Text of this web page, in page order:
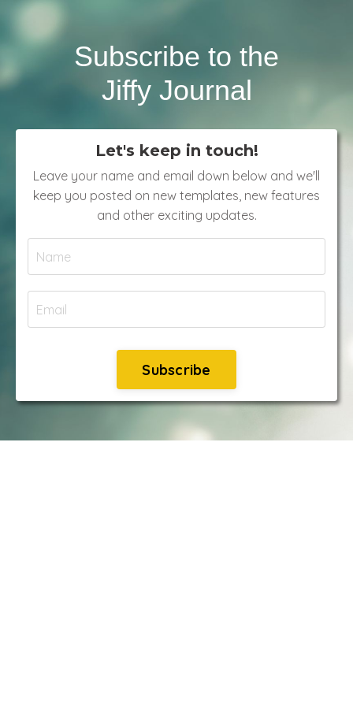
Subscribe to the
Jiffy Journal
Let's keep in touch!
Leave your name and email down below and we'll
keep you posted on new templates, new features
and other exciting updates.
Subscribe